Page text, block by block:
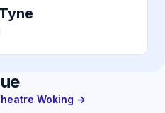
Woking →